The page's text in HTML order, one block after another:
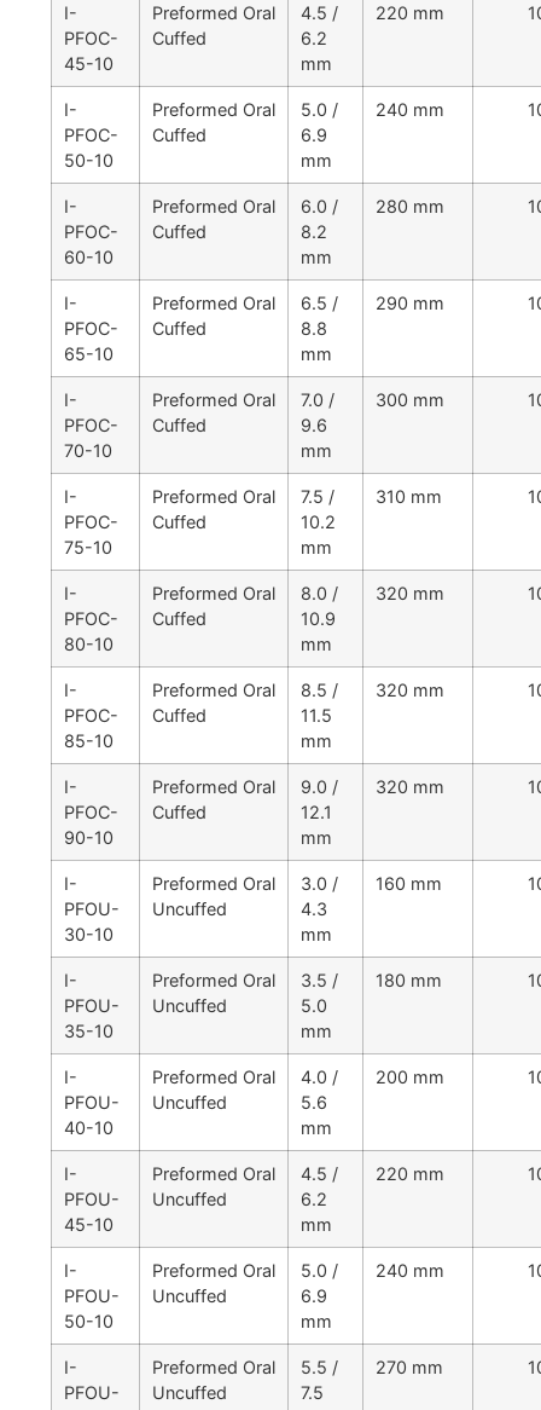
I-
PFOC-
45-10
Preformed Oral
Cuffed
4.5 /
6.2
mm
220 mm
I-
PFOC-
50-10
Preformed Oral
Cuffed
5.0 /
6.9
mm
240 mm
I-
PFOC-
60-10
Preformed Oral
Cuffed
6.0 /
8.2
mm
280 mm
I-
PFOC-
65-10
Preformed Oral
Cuffed
6.5 /
8.8
mm
290 mm
I-
PFOC-
70-10
Preformed Oral
Cuffed
7.0 /
9.6
mm
300 mm
I-
PFOC-
75-10
Preformed Oral
Cuffed
7.5 /
10.2
mm
310 mm
I-
PFOC-
80-10
Preformed Oral
Cuffed
8.0 /
10.9
mm
320 mm
I-
PFOC-
85-10
Preformed Oral
Cuffed
8.5 /
11.5
mm
320 mm
I-
PFOC-
90-10
Preformed Oral
Cuffed
9.0 /
12.1
mm
320 mm
I-
PFOU-
30-10
Preformed Oral
Uncuffed
3.0 /
4.3
mm
160 mm
I-
PFOU-
35-10
Preformed Oral
Uncuffed
3.5 /
5.0
mm
180 mm
I-
PFOU-
40-10
Preformed Oral
Uncuffed
4.0 /
5.6
mm
200 mm
I-
PFOU-
45-10
Preformed Oral
Uncuffed
4.5 /
6.2
mm
220 mm
I-
PFOU-
50-10
Preformed Oral
Uncuffed
5.0 /
6.9
mm
240 mm
I-
PFOU-
Preformed Oral
Uncuffed
5.5 /
7.5
270 mm